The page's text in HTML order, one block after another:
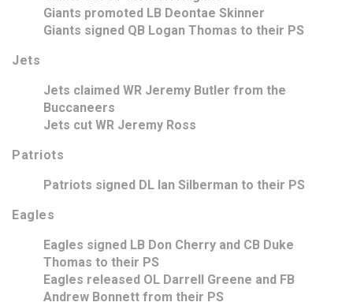
Giants promoted LB Deontae Skinner
Giants signed QB Logan Thomas to their PS
Jets
Jets claimed WR Jeremy Butler from the
Buccaneers
Jets cut WR Jeremy Ross
Patriots
Patriots signed DL Ian Silberman to their PS
Eagles
Eagles signed LB Don Cherry and CB Duke
Thomas to their PS
Eagles released OL Darrell Greene and FB
Andrew Bonnett from their PS